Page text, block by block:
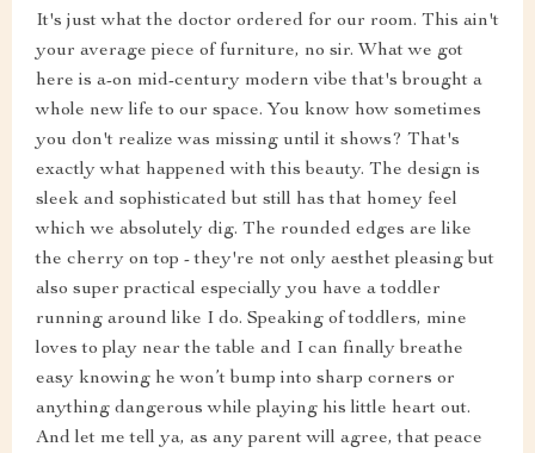
It's just what the doctor ordered for our room. This ain't
your average piece of furniture, no sir. What we got
here is a-on mid-century modern vibe that's brought a
whole new life to our space. You know how sometimes
you don't realize was missing until it shows? That's
exactly what happened with this beauty. The design is
sleek and sophisticated but still has that homey feel
which we absolutely dig. The rounded edges are like
the cherry on top - they're not only aesthet pleasing but
also super practical especially you have a toddler
running around like I do. Speaking of toddlers, mine
loves to play near the table and I can finally breathe
easy knowing he won’t bump into sharp corners or
anything dangerous while playing his little heart out.
And let me tell ya, as any parent will agree, that peace